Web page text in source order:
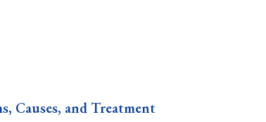
Causes, and Treatment